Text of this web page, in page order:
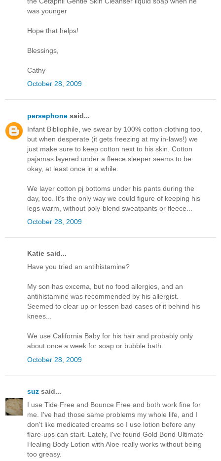
was younger
Hope that helps!
Blessings,
Cathy
October 28, 2009
persephone said...
Infant Bibliophile, we swear by 100% cotton clothing too,
but when desperate (it gets freezing at my in-laws!) we
just make sure to keep cotton next to his skin. Cotton
pajamas layered under a fleece sleeper seems to be
okay, at least once in a while.
We layer cotton pj bottoms under his pants during the
day, too. It's the only way we could figure of keeping his
legs warm, without poly-blend sweatpants or fleece...
October 28, 2009
Katie said...
Have you tried an antihistamine?
My son has excema, but no food allergies, and an
antihistamine was recommended by his allergist.
Seemed to clear up or lessen bad cases of it behind his
knees...
We use California Baby for his hair and probably only
about once a week for soap or bubble bath..
October 28, 2009
suz said...
I use Tide Free and Bounce Free and both work fine for
me. I've had those same problems my whole life, and I
don't like medicated creams so I use lotion before any
flare-ups can start. Lately, I've found Gold Bond Ultimate
Healing Body Lotion with Aloe really works without being
too greasy.